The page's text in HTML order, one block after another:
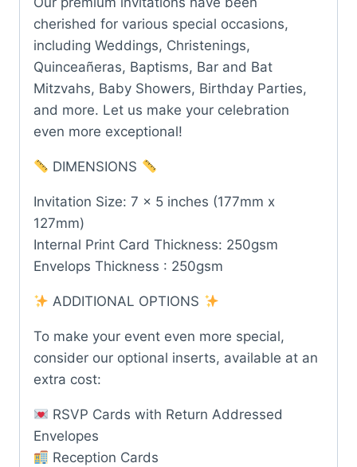
cherished for various special occasions,
including Weddings, Christenings,
Quinceañeras, Baptisms, Bar and Bat
Mitzvahs, Baby Showers, Birthday Parties,
and more. Let us make your celebration
even more exceptional!
DIMENSIONS
Invitation Size: 7 x 5 inches (177mm x
127mm)
Internal Print Card Thickness: 250gsm
Envelops Thickness : 250gsm
ADDITIONAL OPTIONS
To make your event even more special,
consider our optional inserts, available at an
extra cost:
RSVP Cards with Return Addressed
Envelopes
Reception Cards